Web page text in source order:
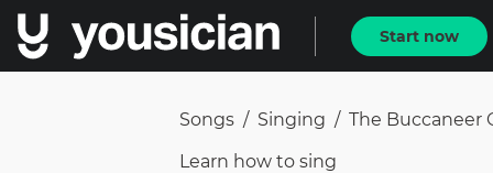
Start now
Songs / Singing / The Buccaneer
Learn how to sing